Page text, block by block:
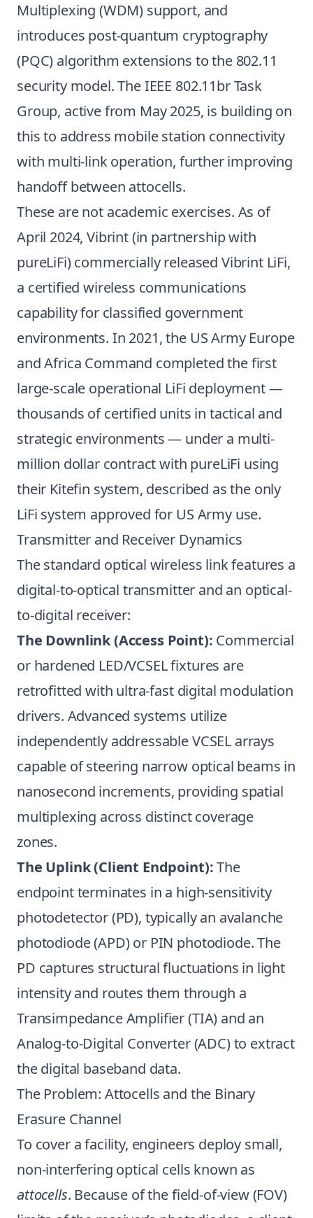
Multiplexing (WDM) support, and
introduces post-quantum cryptography
(PQC) algorithm extensions to the 802.11
security model. The IEEE 802.11br Task
Group, active from May 2025, is building on
this to address mobile station connectivity
with multi-link operation, further improving
handoff between attocells.
These are not academic exercises. As of
April 2024, Vibrint (in partnership with
pureLiFi) commercially released Vibrint LiFi,
a certified wireless communications
capability for classified government
environments. In 2021, the US Army Europe
and Africa Command completed the first
large-scale operational LiFi deployment —
thousands of certified units in tactical and
strategic environments — under a multi-
million dollar contract with pureLiFi using
their Kitefin system, described as the only
LiFi system approved for US Army use.
Transmitter and Receiver Dynamics
The standard optical wireless link features a
digital-to-optical transmitter and an optical-
to-digital receiver:
The Downlink (Access Point): Commercial
or hardened LED/VCSEL fixtures are
retrofitted with ultra-fast digital modulation
drivers. Advanced systems utilize
independently addressable VCSEL arrays
capable of steering narrow optical beams in
nanosecond increments, providing spatial
multiplexing across distinct coverage
zones.
The Uplink (Client Endpoint):The
endpoint terminates in a high-sensitivity
photodetector (PD), typically an avalanche
photodiode (APD) or PIN photodiode. The
PD captures structural fluctuations in light
intensity and routes them through a
Transimpedance Amplifier (TIA) and an
Analog-to-Digital Converter (ADC) to extract
the digital baseband data.
The Problem: Attocells and the Binary
Erasure Channel
To cover a facility, engineers deploy small,
non-interfering optical cells known as
attocells. Because of the field-of-view (FOV)